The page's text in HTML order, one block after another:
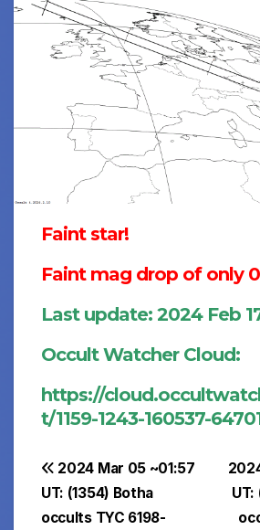
Faint star!
Faint mag drop of only
Last update: 2024 Feb
Occult Watcher Cloud:
https://
t/1159-1243-160537-
Post
navigation
UT:
2024 Mar 05 ~01:57
UT: (1354) Botha
occults TYC 6198-